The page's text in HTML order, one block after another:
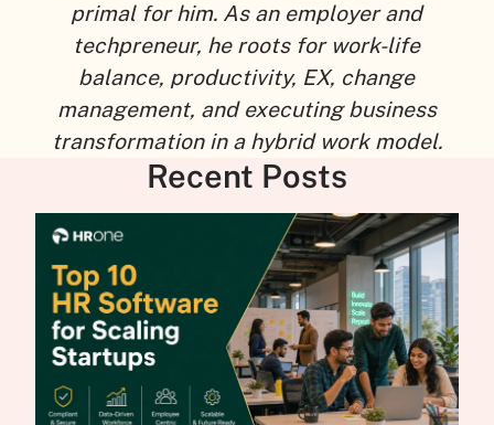
primal for him. As an employer and
techpreneur, he roots for work-life
balance, productivity, EX, change
management, and executing business
transformation in a hybrid work model.
Recent Posts